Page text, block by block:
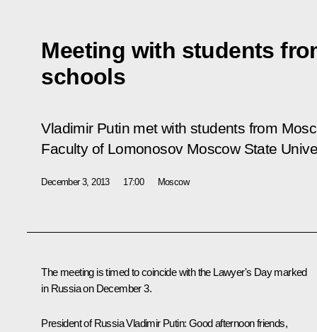
Meeting with students
schools
Vladimir Putin met with students from
Faculty of Lomonosov Moscow State
December 3, 2013 17:00 Moscow
The meeting is timed to coincide with the Lawyer's Day marked
in Russia on December 3.
President of Russia Vladimir Putin: Good afternoon friends,